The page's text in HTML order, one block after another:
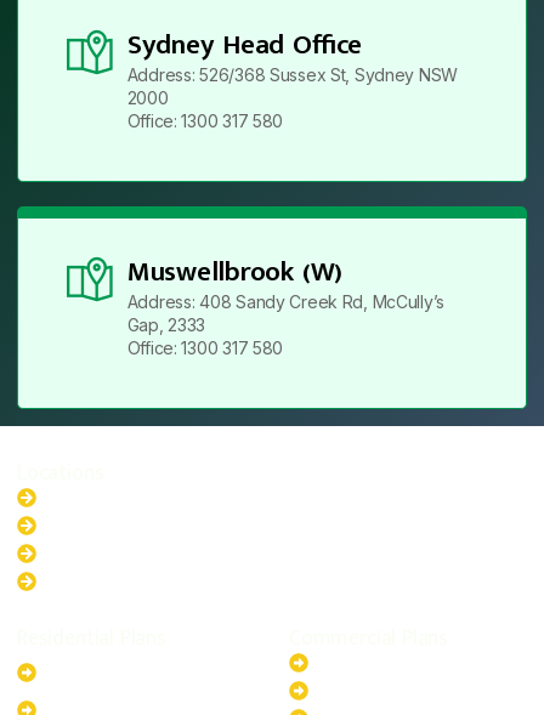
Sydney Head Office
Address: 526/368 Sussex St, Sydney NSW
2000
Office: 1300 317 580
Muswellbrook (W)
Address: 408 Sandy Creek Rd, McCully’s
Gap, 2333
Office: 1300 317 580